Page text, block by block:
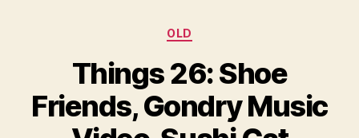
Categories
OLD
Things 26: Shoe
Friends, Gondry Music